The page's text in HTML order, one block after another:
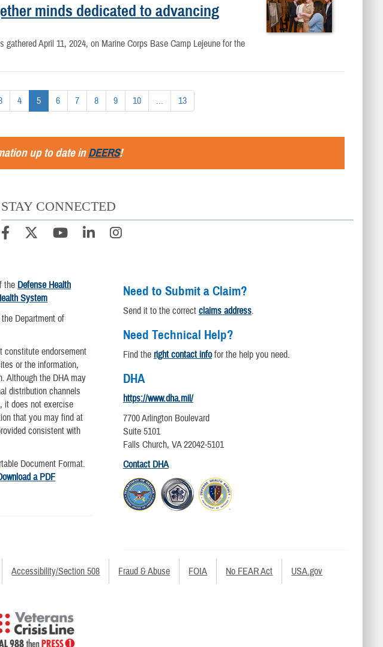
minds dedicated to advancing
gathered April 11, 2024, on Marine Corps Base Camp Lejeune for the
4 5 6 7 8 9 10 ... 13
up to date inDEERS!
STAY CONNECTED
the Defense Health
System
Department of
constitute endorsement
or the information,
Although the DHA may
distribution channels
it does not exercise
that you may find at
consistent with
Document Format.
a PDF
Need to Submit a Claim?
Send it to the correct claims address.
Need Technical Help?
Find the right contact infofor the help you need.
DHA
https://www.dha.mil/
7700 Arlington Boulevard
Suite 5101
Falls Church, VA 22042-5101
Contact DHA
Accessibility/Section 508 Fraud & Abuse FOIA No FEAR Act USA.gov